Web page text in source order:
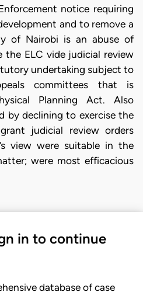
notice requiring
and to remove a
of Nairobi is an abuse of
the ELC vide judicial review
undertaking subject to
committees that is
Planning Act. Also
by declining to exercise the
judicial review orders
view were suitable in the
were most efficacious
in to continue
database of case